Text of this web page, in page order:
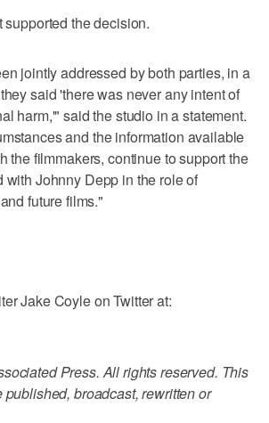
supported the decision.
jointly addressed by both parties, in a
said 'there was never any intent of
harm,'" said the studio in a statement.
and the information available
the filmmakers, continue to support the
with Johnny Depp in the role of
future films."
Jake Coyle on Twitter at:
Press. All rights reserved. This
published, broadcast, rewritten or